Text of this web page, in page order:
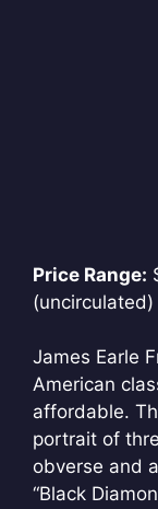
Price Range:
(uncirculated)
James Earle
American
affordable.
portrait of
obverse and
“Black